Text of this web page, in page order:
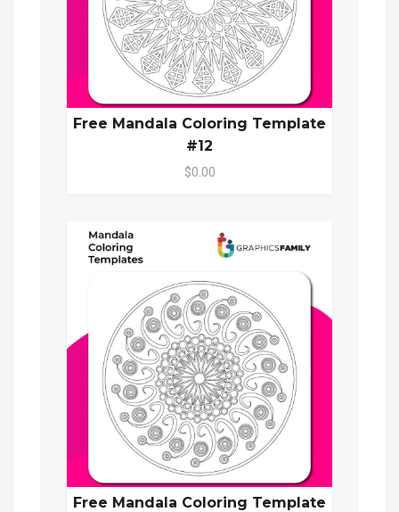
Free Mandala Coloring Template
#12
$0.00
Free Mandala Coloring Template